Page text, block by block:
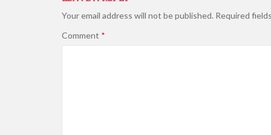
Your email address will not be published. Required
Comment *